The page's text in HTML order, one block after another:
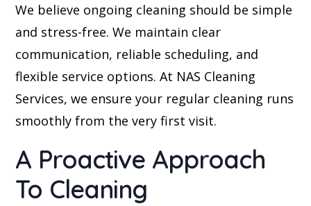
We believe ongoing cleaning should be simple
and stress-free. We maintain clear
communication, reliable scheduling, and
flexible service options. At NAS Cleaning
Services, we ensure your regular cleaning runs
smoothly from the very first visit.
A Proactive Approach
To Cleaning